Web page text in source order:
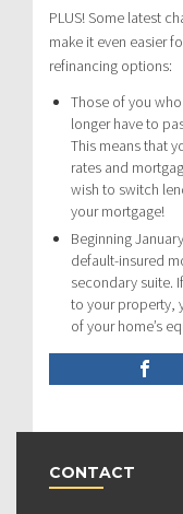
PLUS! Some latest
make it even easier
refinancing options:
Those of you
longer have to
This means that
rates and
wish to switch
your mortgage!
Beginning
default-insured
secondary suite.
to your property,
of your home’s
CONTACT